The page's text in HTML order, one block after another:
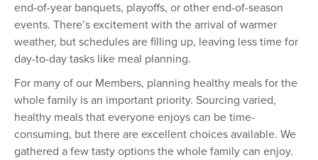
end-of-year banquets, playoffs, or other end-of-season
events. There’s excitement with the arrival of warmer
weather, but schedules are filling up, leaving less time for
day-to-day tasks like meal planning.
For many of our Members, planning healthy meals for the
whole family is an important priority. Sourcing varied,
healthy meals that everyone enjoys can be time-
consuming, but there are excellent choices available. We
gathered a few tasty options the whole family can enjoy.